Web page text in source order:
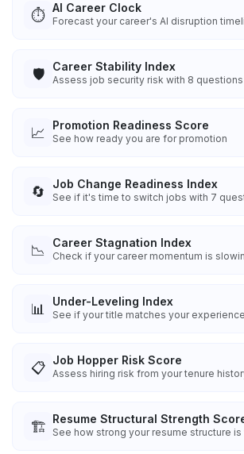
⏱️ AI Career Clock
Forecast your career's AI disruption
🛡️ Career Stability Index
Assess job security risk with 8 questions
📈 Promotion Readiness Score
See how ready you are for promotion
🔄 Job Change Readiness Index
See if it's time to switch jobs with 7
📉 Career Stagnation Index
Check if your career momentum is
📊 Under-Leveling Index
See if your title matches your experience
📋 Job Hopper Risk Score
Assess hiring risk from your tenure
🏗️ Resume Structural Strength
See how strong your resume structure